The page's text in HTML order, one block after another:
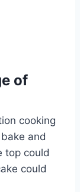
of
cooking
and
top could
could